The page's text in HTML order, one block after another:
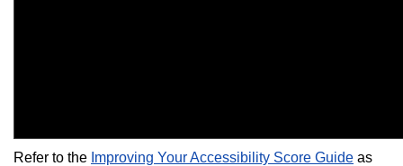
Refer to the Improving Your Accessibility Score Guide as